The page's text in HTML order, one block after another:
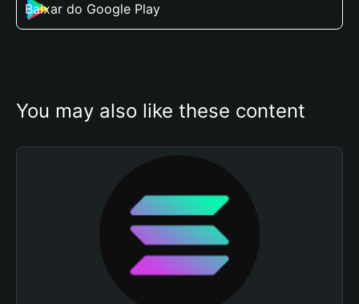
Baixar do Google Play
You may also like these content